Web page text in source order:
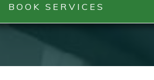
BOOK SERVICES